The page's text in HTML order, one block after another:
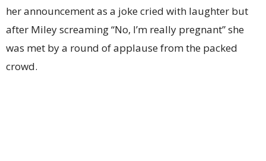
her announcement as a joke cried with laughter but
after Miley screaming “No, I’m really pregnant” she
was met by a round of applause from the packed
crowd.